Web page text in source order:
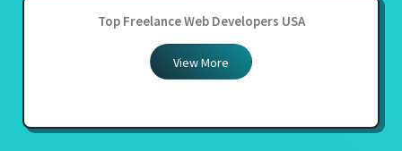
Top Freelance Web Developers USA
View More